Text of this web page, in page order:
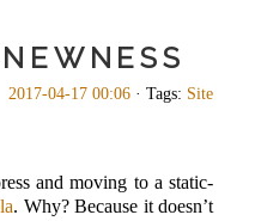
2017-04-17 00:06 · Tags: Site
and moving to a static-
. Why? Because it doesn’t